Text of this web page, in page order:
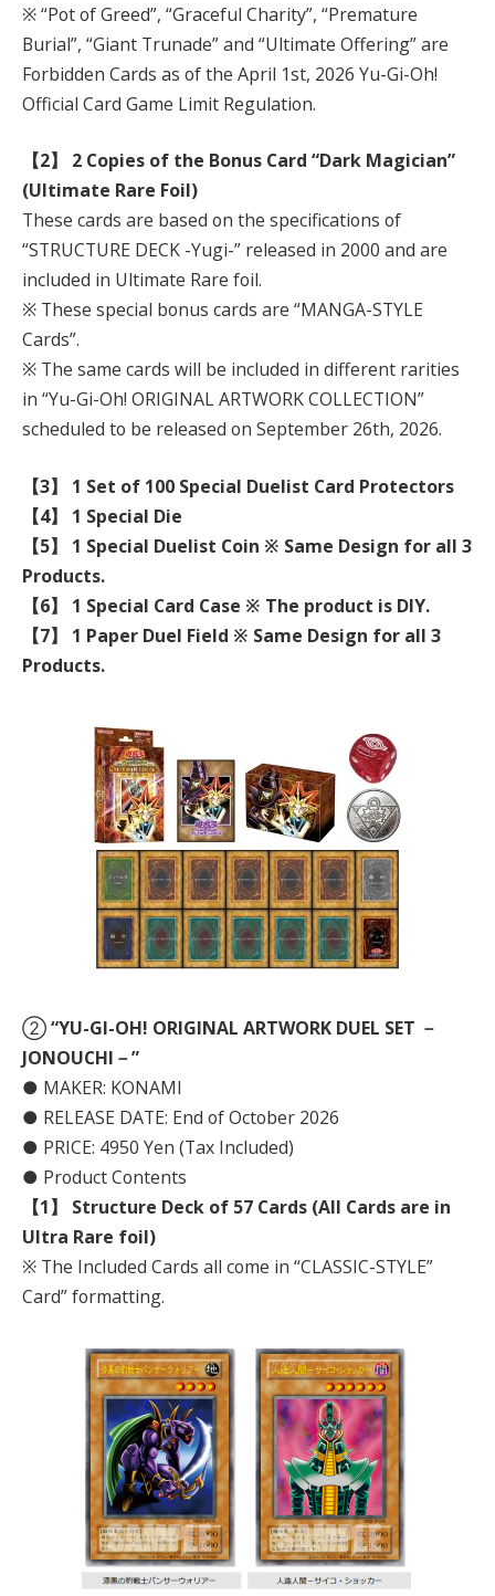
※ “Pot of Greed”, “Graceful Charity”, “Premature
Burial”, “Giant Trunade” and “Ultimate Offering” are
Forbidden Cards as of the April 1st, 2026 Yu-Gi-Oh!
Official Card Game Limit Regulation.
【2】 2 Copies of the Bonus Card “Dark Magician”
(Ultimate Rare Foil)
These cards are based on the specifications of
“STRUCTURE DECK -Yugi-” released in 2000 and are
included in Ultimate Rare foil.
※ These special bonus cards are “MANGA-STYLE
Cards”.
※ The same cards will be included in different rarities
in “Yu-Gi-Oh! ORIGINAL ARTWORK COLLECTION”
scheduled to be released on September 26th, 2026.
【3】 1 Set of 100 Special Duelist Card Protectors
【4】 1 Special Die
【5】 1 Special Duelist Coin ※ Same Design for all 3
Products.
【6】 1 Special Card Case ※ The product is DIY.
【7】 1 Paper Duel Field ※ Same Design for all 3
Products.
②“YU-GI-OH! ORIGINAL ARTWORK DUEL SET －
JONOUCHI－”
● MAKER: KONAMI
● RELEASE DATE: End of October 2026
● PRICE: 4950 Yen (Tax Included)
● Product Contents
【1】 Structure Deck of 57 Cards (All Cards are in
Ultra Rare foil)
※ The Included Cards all come in “CLASSIC-STYLE”
Card” formatting.